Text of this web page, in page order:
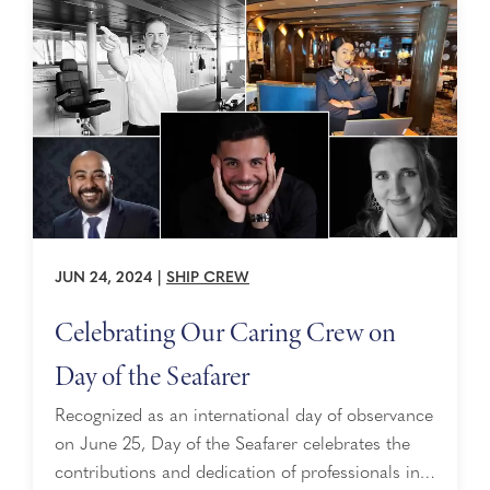
JUN 24, 2024 SHIP CREW
Celebrating Our Caring Crew on
Day of the Seafarer
Recognized as an international day of observance
on June 25, Day of the Seafarer celebrates the
contributions and dedication of professionals in